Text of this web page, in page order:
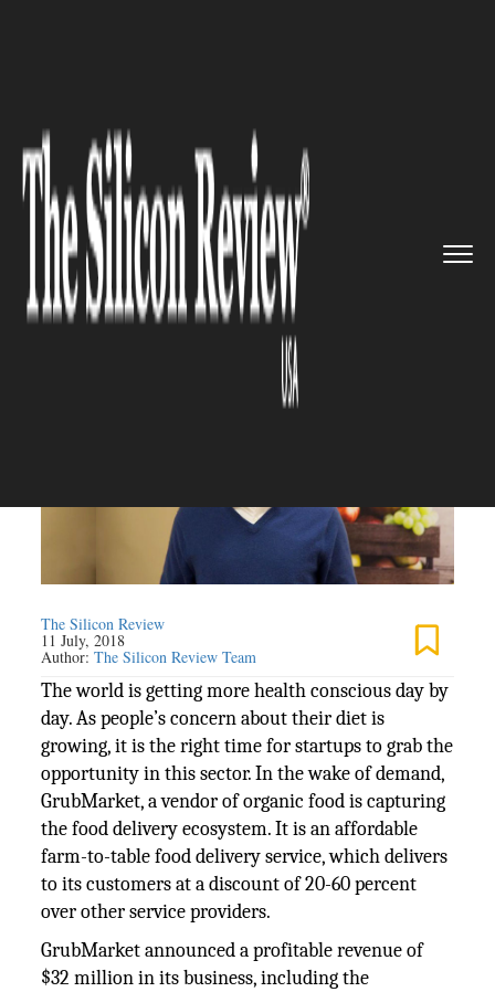
The amazing grocery service of...
FOOD AND BEVERAGES
The amazing grocery service of
GrubMarket earns a revenue of
$32 million
The Silicon Review
11 July, 2018
Author:The Silicon Review Team
The world is getting more health conscious day by
day. As people’s concern about their diet is
growing, it is the right time for startups to grab the
opportunity in this sector. In the wake of demand,
GrubMarket, a vendor of organic food is capturing
the food delivery ecosystem. It is an affordable
farm-to-table food delivery service, which delivers
to its customers at a discount of 20-60 percent
over other service providers.
GrubMarket announced a profitable revenue of
$32 million in its business, including the